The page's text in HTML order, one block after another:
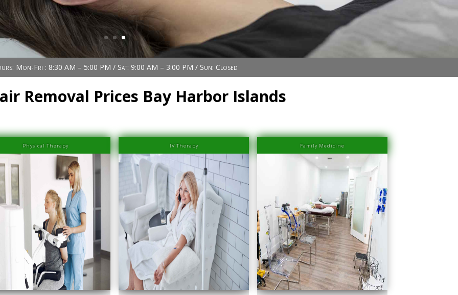
Mon-Fri : 8:30 AM – 5:00 PM / Sat: 9:00 AM – 3:00 PM / Sun: Closed
Removal Prices Bay Harbor Islands
Physical Therapy
2000-Laser Hair Removal Prices Bay Harbor
Islands
IV Therapy
series-3000-Laser Hair Removal Prices Bay Harbor
Islands
Family Medicine
series-4000-Laser Hair Removal Prices Bay Harbor
Islands